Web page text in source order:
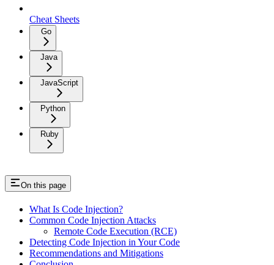
Cheat Sheets
Go
Java
JavaScript
Python
Ruby
On this page
What Is Code Injection?
Common Code Injection Attacks
Remote Code Execution (RCE)
Detecting Code Injection in Your Code
Recommendations and Mitigations